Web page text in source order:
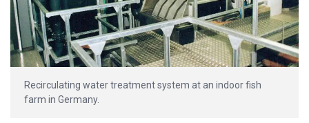
Recirculating water treatment system at an indoor fish
farm in Germany.